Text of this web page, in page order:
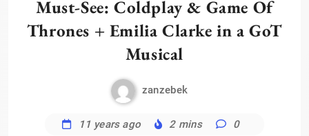
Must-See: Coldplay & Game Of
Thrones + Emilia Clarke in a GoT
Musical
zanzebek
11 years ago 2 mins 0